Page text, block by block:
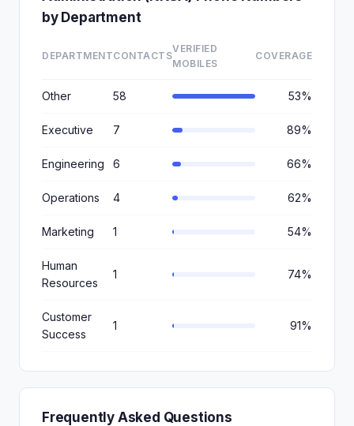
by Department
DEPARTMENTCONTACTS
VERIFIED
MOBILES
COVERAGE
Other 58 53%
Executive 7 89%
Engineering 6 66%
Operations 4 62%
Marketing 1 54%
Human
Resources
1 74%
Customer
Success
1 91%
Frequently Asked Questions